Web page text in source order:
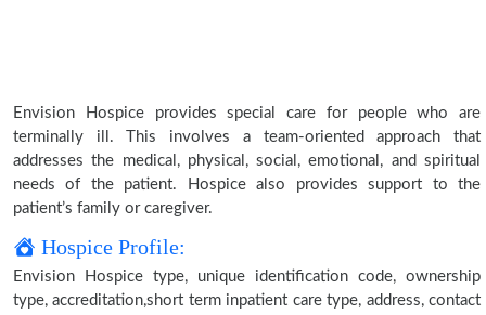
Envision Hospice provides special care for people who are
terminally ill. This involves a team-oriented approach that
addresses the medical, physical, social, emotional, and spiritual
needs of the patient. Hospice also provides support to the
patient’s family or caregiver.
Hospice Profile:
Envision Hospice type, unique identification code, ownership
type, accreditation,short term inpatient care type, address, contact